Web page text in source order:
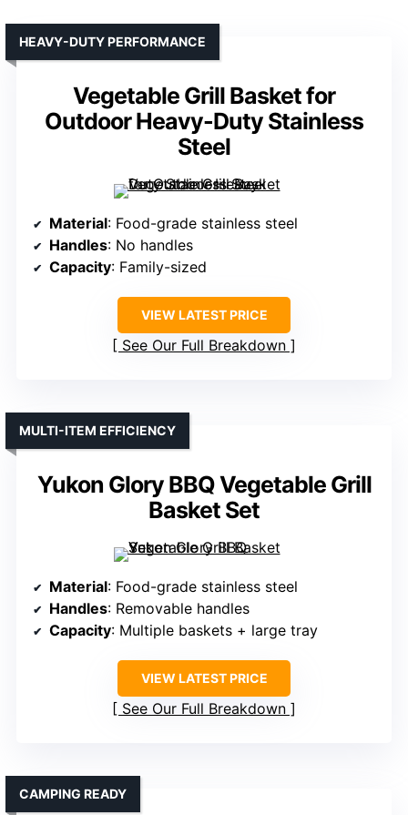
Vegetable Grill Basket for
Outdoor Heavy-Duty Stainless
Steel
HEAVY-DUTY PERFORMANCE
Material: Food-grade stainless steel
Handles: No handles
Capacity: Family-sized
VIEW LATEST PRICE
See Our Full Breakdown
Yukon Glory BBQ Vegetable Grill
Basket Set
MULTI-ITEM EFFICIENCY
Material: Food-grade stainless steel
Handles: Removable handles
Capacity: Multiple baskets + large tray
VIEW LATEST PRICE
See Our Full Breakdown
CAMPING READY